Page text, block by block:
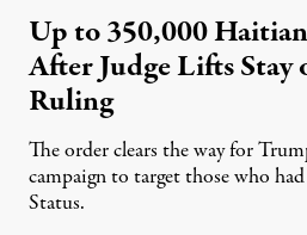
Up to 350,000
After Judge Lifts Stay
Ruling
The order clears the way for
campaign to target those who
Status.